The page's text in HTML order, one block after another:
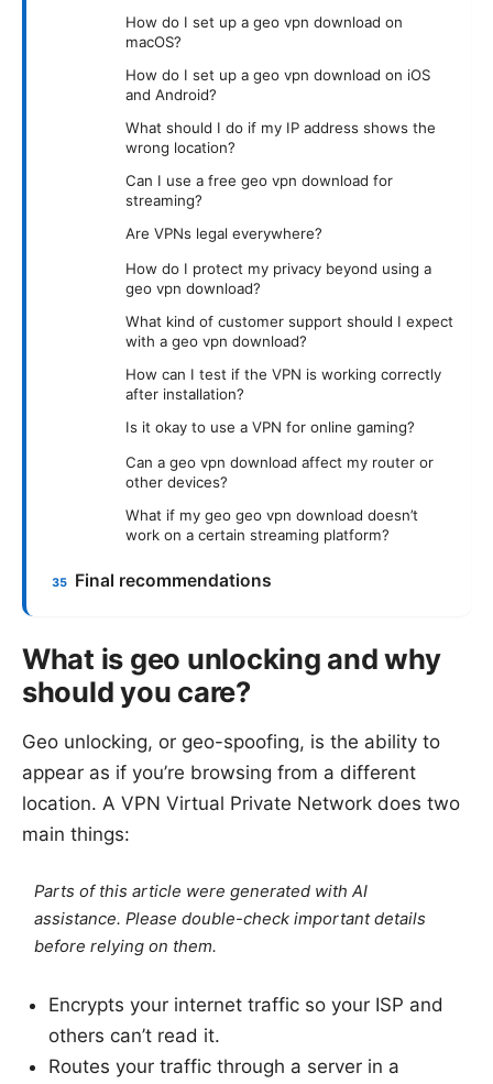
How do I set up a geo vpn download on
macOS?
How do I set up a geo vpn download on iOS
and Android?
What should I do if my IP address shows the
wrong location?
Can I use a free geo vpn download for
streaming?
Are VPNs legal everywhere?
How do I protect my privacy beyond using a
geo vpn download?
What kind of customer support should I expect
with a geo vpn download?
How can I test if the VPN is working correctly
after installation?
Is it okay to use a VPN for online gaming?
Can a geo vpn download affect my router or
other devices?
What if my geo geo vpn download doesn’t
work on a certain streaming platform?
Final recommendations
What is geo unlocking and why
should you care?
Geo unlocking, or geo-spoofing, is the ability to
appear as if you’re browsing from a different
location. A VPN Virtual Private Network does two
main things:
Parts of this article were generated with AI
assistance. Please double-check important details
before relying on them.
Encrypts your internet traffic so your ISP and
others can’t read it.
Routes your traffic through a server in a